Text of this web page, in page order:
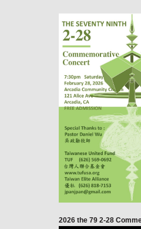
2026 the 79 2-28